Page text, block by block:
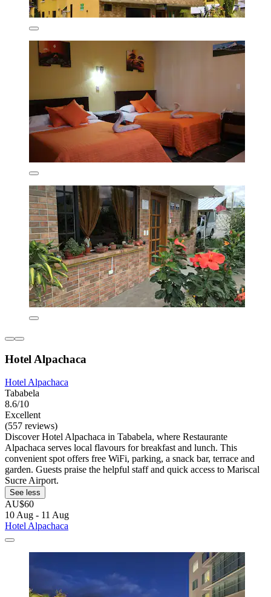
Hotel Alpachaca
Hotel Alpachaca
Tababela
8.6/10
Excellent
(557 reviews)
Discover Hotel Alpachaca in Tababela, where Restaurante
Alpachaca serves local flavours for breakfast and lunch. This
convenient spot offers free WiFi, parking, a snack bar, terrace and
garden. Guests praise the helpful staff and quick access to Mariscal
Sucre Airport.
See less
AU$60
10 Aug - 11 Aug
Hotel Alpachaca